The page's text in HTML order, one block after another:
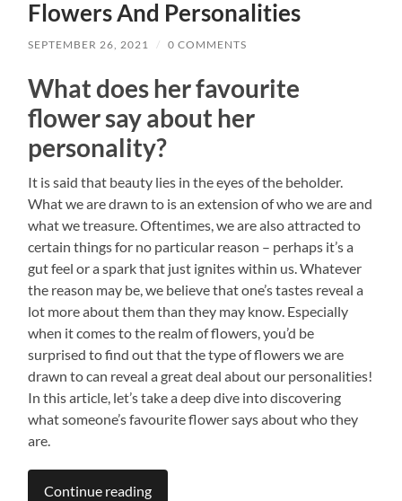
Flowers And Personalities
SEPTEMBER 26, 2021 / 0 COMMENTS
What does her favourite
flower say about her
personality?
It is said that beauty lies in the eyes of the beholder.
What we are drawn to is an extension of who we are and
what we treasure. Oftentimes, we are also attracted to
certain things for no particular reason – perhaps it’s a
gut feel or a spark that just ignites within us. Whatever
the reason may be, we believe that one’s tastes reveal a
lot more about them than they may know. Especially
when it comes to the realm of flowers, you’d be
surprised to find out that the type of flowers we are
drawn to can reveal a great deal about our personalities!
In this article, let’s take a deep dive into discovering
what someone’s favourite flower says about who they
are.
Continue reading